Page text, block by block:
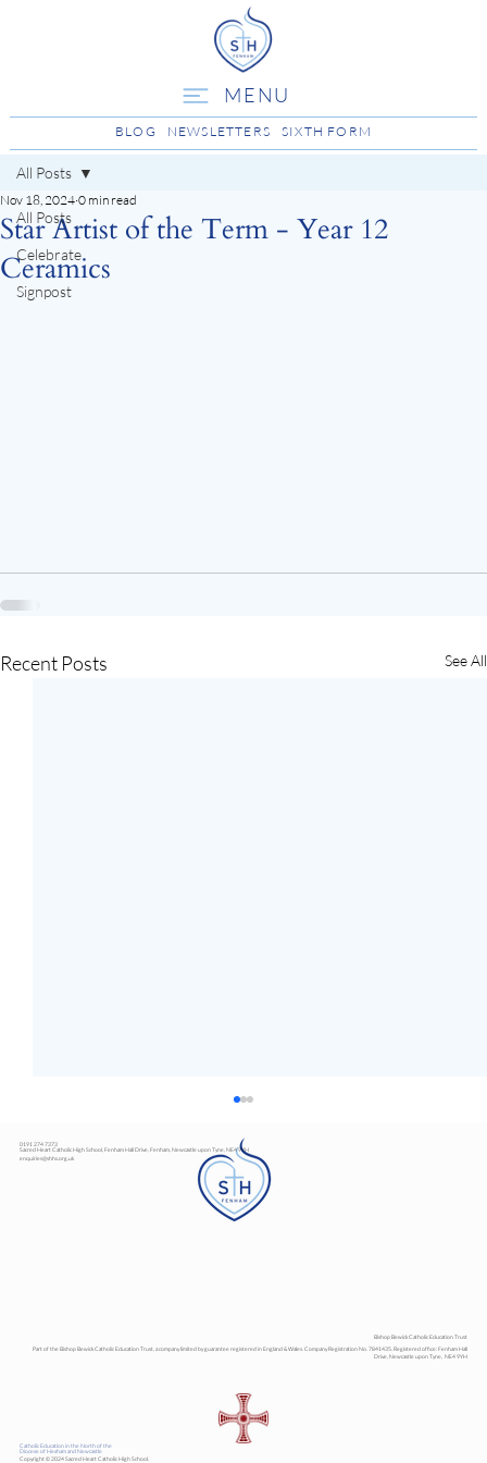
MENU
BLOG NEWSLETTERS SIXTH FORM
All Posts
Celebrate
Signpost
All Posts
Star Artist of the Term - Year 12
Ceramics
Nov 18, 2024 0 min read
Recent Posts See All
0191 274 7373
Sacred Heart Catholic High School, Fenham Hall Drive, Fenham, Newcastle upon Tyne, NE4 9YH
enquiries@shhs.org.uk
Catholic Education in the North of the
Diocese of Hexham and Newcastle
Copyright © 2024 Sacred Heart Catholic High School.
Bishop Bewick Catholic Education Trust
Part of the Bishop Bewick Catholic Education Trust, a company limited by guarantee registered in England & Wales. Company Registration No. 7841435. Registered office: Fenham Hall
Drive, Newcastle upon Tyne, NE4 9YH